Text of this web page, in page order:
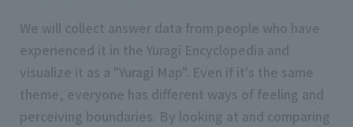
We will collect answer data from people who have
experienced it in the Yuragi Encyclopedia and
visualize it as a "Yuragi Map". Even if it's the same
theme, everyone has different ways of feeling and
perceiving boundaries. By looking at and comparing